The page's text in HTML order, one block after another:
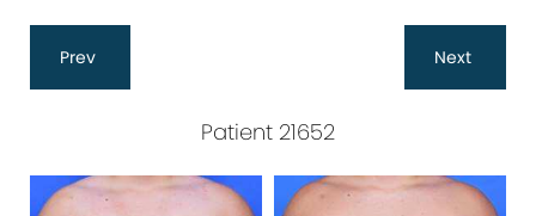
Prev
Patient 21652
Next